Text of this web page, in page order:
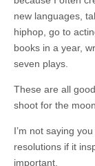
new languages,
hiphop, go to
books in a year,
seven plays.
These are all
shoot for the
I’m not saying
resolutions if it
important.